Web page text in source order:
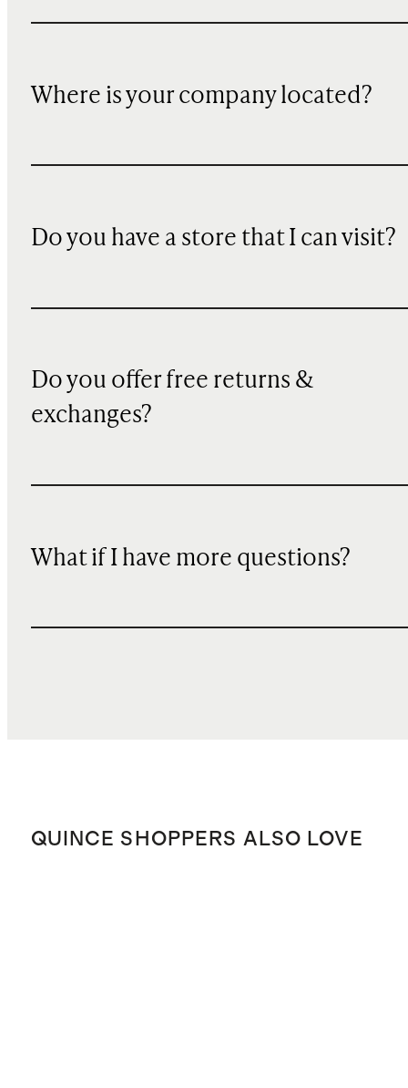
Where is your company located?
Do you have a store that I can visit?
Do you offer free returns &
exchanges?
What if I have more questions?
QUINCE SHOPPERS ALSO LOVE